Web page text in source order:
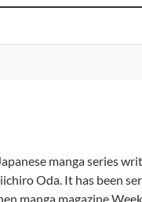
manga series
Oda. It has been
manga magazine